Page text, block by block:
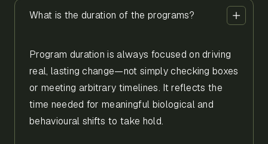
What is the duration of the programs?
Program duration is always focused on driving
real, lasting change—not simply checking boxes
or meeting arbitrary timelines. It reflects the
time needed for meaningful biological and
behavioural shifts to take hold.